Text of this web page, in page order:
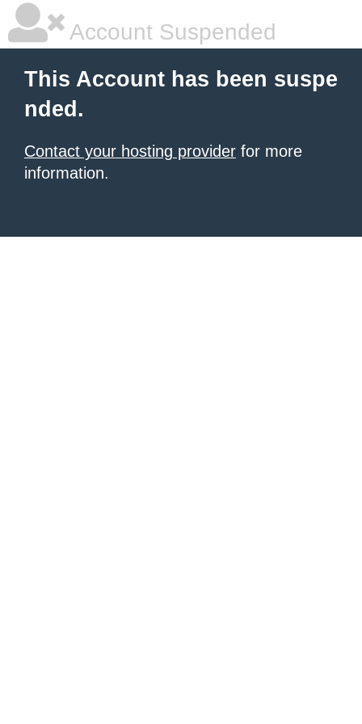
Account Suspended
This Account has been suspe
nded.
Contact your hosting provider for more
information.